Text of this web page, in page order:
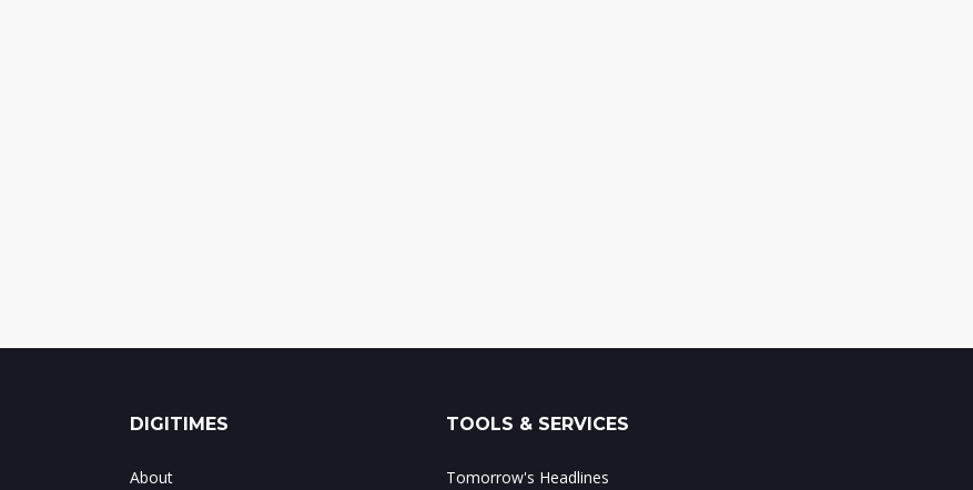
DIGITIMES
About
TOOLS & SERVICES
Tomorrow's Headlines